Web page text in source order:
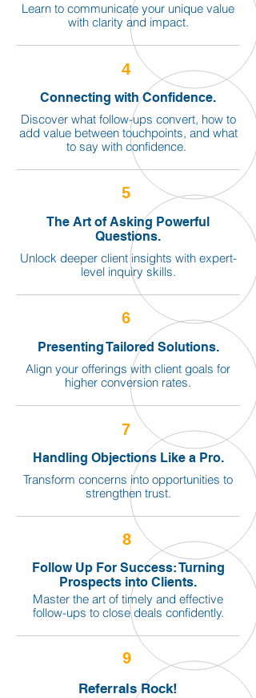
Learn to communicate your unique value
with clarity and impact.
4
Connecting with Confidence.
Discover what follow-ups convert, how to
add value between touchpoints, and what
to say with confidence.
5
The Art of Asking Powerful
Questions.
Unlock deeper client insights with expert-
level inquiry skills.
6
Presenting Tailored Solutions.
Align your offerings with client goals for
higher conversion rates.
7
Handling Objections Like a Pro.
Transform concerns into opportunities to
strengthen trust.
8
Follow Up For Success: Turning
Prospects into Clients.
Master the art of timely and effective
follow-ups to close deals confidently.
9
Referrals Rock!